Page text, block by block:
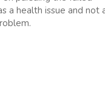
a health issue and not